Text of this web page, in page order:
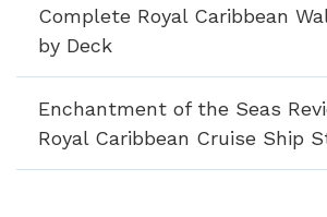
Complete Royal Caribbean
by Deck
Enchantment of the Seas
Royal Caribbean Cruise Ship